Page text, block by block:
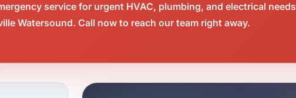
service for urgent HVAC, plumbing, and electrical needs
Watersound. Call now to reach our team right away.